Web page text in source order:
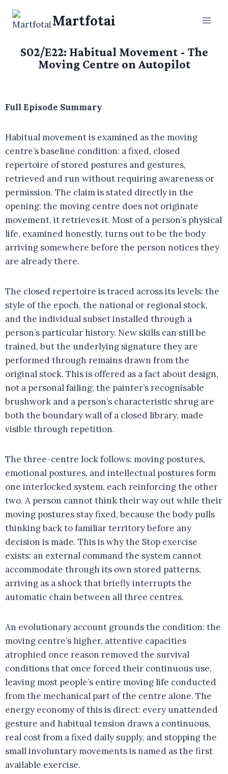
Martfotai
S02/E22: Habitual Movement - The
Moving Centre on Autopilot
Full Episode Summary
Habitual movement is examined as the moving
centre’s baseline condition: a fixed, closed
repertoire of stored postures and gestures,
retrieved and run without requiring awareness or
permission. The claim is stated directly in the
opening: the moving centre does not originate
movement, it retrieves it. Most of a person’s physical
life, examined honestly, turns out to be the body
arriving somewhere before the person notices they
are already there.
The closed repertoire is traced across its levels: the
style of the epoch, the national or regional stock,
and the individual subset installed through a
person’s particular history. New skills can still be
trained, but the underlying signature they are
performed through remains drawn from the
original stock. This is offered as a fact about design,
not a personal failing; the painter’s recognisable
brushwork and a person’s characteristic shrug are
both the boundary wall of a closed library, made
visible through repetition.
The three-centre lock follows: moving postures,
emotional postures, and intellectual postures form
one interlocked system, each reinforcing the other
two. A person cannot think their way out while their
moving postures stay fixed, because the body pulls
thinking back to familiar territory before any
decision is made. This is why the Stop exercise
exists: an external command the system cannot
accommodate through its own stored patterns,
arriving as a shock that briefly interrupts the
automatic chain between all three centres.
An evolutionary account grounds the condition: the
moving centre’s higher, attentive capacities
atrophied once reason removed the survival
conditions that once forced their continuous use,
leaving most people’s entire moving life conducted
from the mechanical part of the centre alone. The
energy economy of this is direct: every unattended
gesture and habitual tension draws a continuous,
real cost from a fixed daily supply, and stopping the
small involuntary movements is named as the first
available exercise.